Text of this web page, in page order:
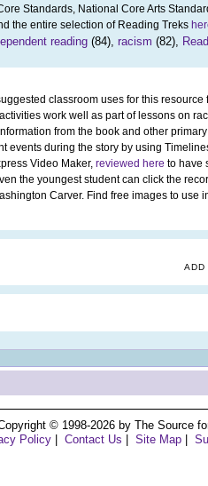
Standards, National Core Arts
the entire selection of Reading Treks
reading (84), racism (82),
classroom uses for this
work well as part of lessons on
from the book and other
events during the story by using
Video Maker, reviewed here to have
the youngest student can click the
Carver. Find free images to use
ADD
© 1998-2026 by The Source
Policy Contact Us Site Map